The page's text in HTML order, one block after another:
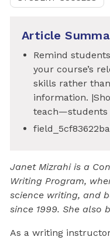
Article
Remind
your course’s
skills rather
information.
teach—students
Janet Mizrahi is a
Writing Program,
science writing, and
since 1999. She also
As a writing